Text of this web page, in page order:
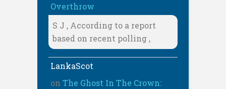
Overthrow
S J , According to a report
based on recent polling ,
LankaScot
on The Ghost In The Crown: